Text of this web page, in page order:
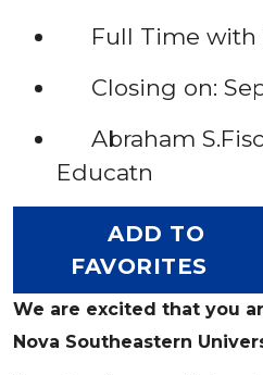
Full Time
Closing on:
Abraham
Educatn
ADD TO
FAVORITES
We are excited that you
Nova Southeastern